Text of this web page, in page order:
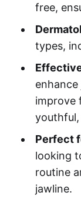
free,
types,
improve
Perfect
looking
routine
jawline.